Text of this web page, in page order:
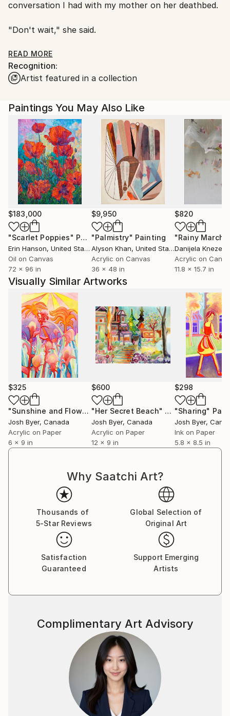
conversation I had with my mother on her deathbed.
"Don't wait," she said.
My style is called Faux Fauvism. An art technique
founded in the study of pattern recognition, Faux
Fauvism attempts to create a “cloudgazing” effect by
READ MORE
Recognition:
Artist featured in a collection
Paintings You May Also Like
$183,000
"Scarlet Poppies" Painting
Erin Hanson, United States
Oil on Canvas
72 x 96 in
$9,950
"Palmistry" Painting
Alyson Khan, United States
Acrylic on Canvas
36 x 48 in
$820
"Rainy March"
Danijela
Acrylic on
11.8 x 15.7 in
Visually Similar Artworks
$325
"Sunshine and Flowers" Painting
Josh Byer, Canada
Acrylic on Paper
6 x 9 in
$600
"Her Secret Beach" Painting
Josh Byer, Canada
Acrylic on Paper
12 x 9 in
$298
"Sharing"
Josh Byer,
Ink on Paper
5.8 x 8.5 in
Why Saatchi Art?
Thousands of
5-Star Reviews
Global Selection of
Original Art
Satisfaction
Guaranteed
Support Emerging
Artists
Complimentary Art Advisory